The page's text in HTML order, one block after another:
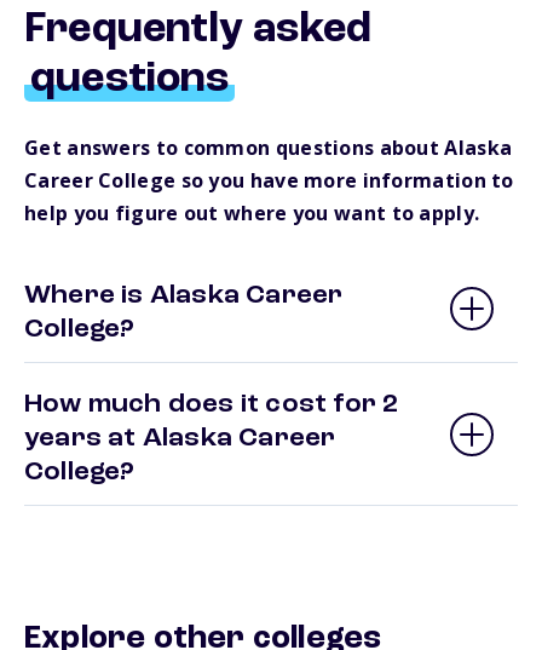
Frequently asked
questions
Get answers to common questions about Alaska
Career College so you have more information to
help you figure out where you want to apply.
Where is Alaska Career
College?
How much does it cost for 2
years at Alaska Career
College?
Explore other colleges